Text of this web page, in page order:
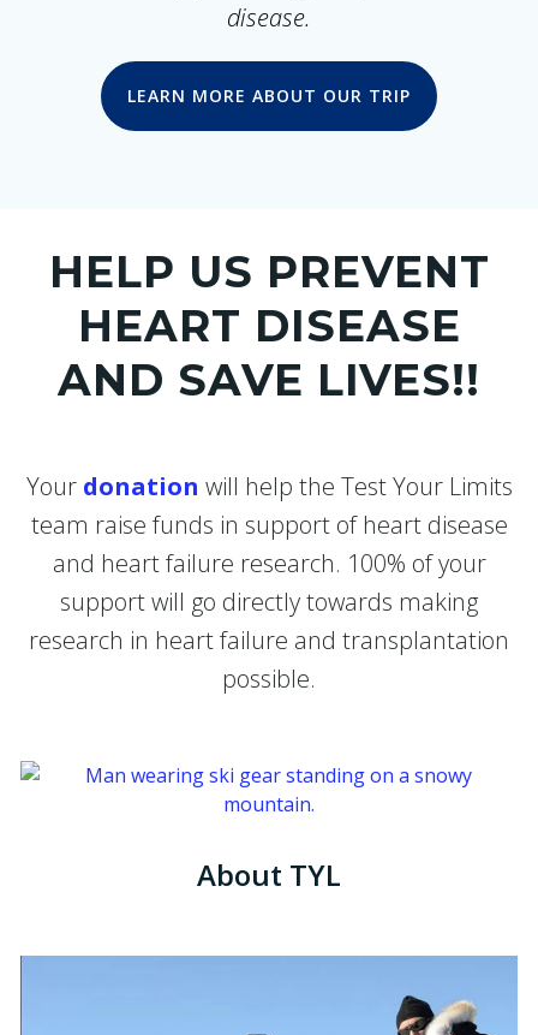
disease.
LEARN MORE ABOUT OUR TRIP
HELP US PREVENT
HEART DISEASE
AND SAVE LIVES!!
Your donation will help the Test Your Limits
team raise funds in support of heart disease
and heart failure research. 100% of your
support will go directly towards making
research in heart failure and transplantation
possible.
About TYL